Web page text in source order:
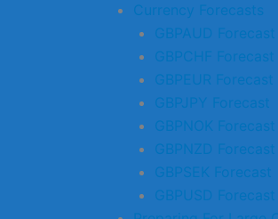
Currency Forecasts
GBPAUD Forecast
GBPCHF Forecast
GBPEUR Forecast
GBPJPY Forecast
GBPNOK Forecast
GBPNZD Forecast
GBPSEK Forecast
GBPUSD Forecast